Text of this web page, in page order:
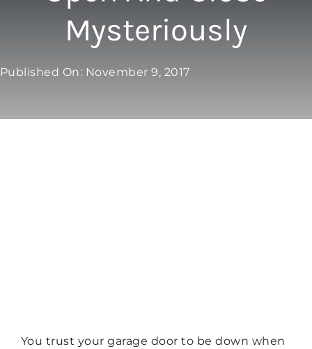
OPENERS
NEW DOORS
Mysteriously
Published On: November 9, 2017
You trust your garage door to be down when